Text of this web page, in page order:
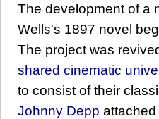
The development of a
Wells's 1897 novel
The project was
shared cinematic
to consist of their
Johnny Depp attached